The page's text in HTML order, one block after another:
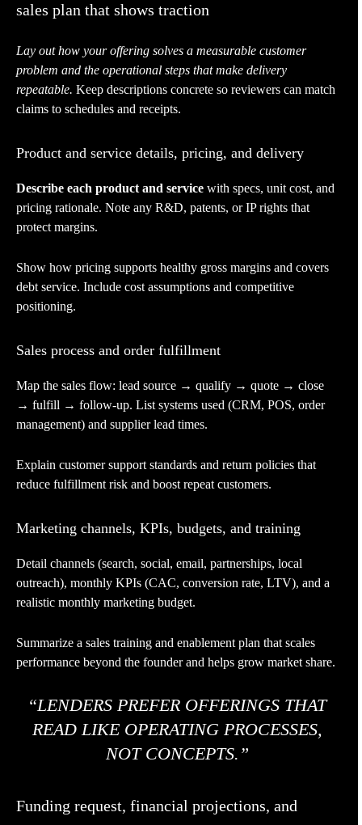
sales plan that shows traction
Lay out how your offering solves a measurable customer
problem and the operational steps that make delivery
repeatable. Keep descriptions concrete so reviewers can match
claims to schedules and receipts.
Product and service details, pricing, and delivery
Describe each product and service with specs, unit cost, and
pricing rationale. Note any R&D, patents, or IP rights that
protect margins.
Show how pricing supports healthy gross margins and covers
debt service. Include cost assumptions and competitive
positioning.
Sales process and order fulfillment
Map the sales flow: lead source → qualify → quote → close
→ fulfill → follow-up. List systems used (CRM, POS, order
management) and supplier lead times.
Explain customer support standards and return policies that
reduce fulfillment risk and boost repeat customers.
Marketing channels, KPIs, budgets, and training
Detail channels (search, social, email, partnerships, local
outreach), monthly KPIs (CAC, conversion rate, LTV), and a
realistic monthly marketing budget.
Summarize a sales training and enablement plan that scales
performance beyond the founder and helps grow market share.
“LENDERS PREFER OFFERINGS THAT
READ LIKE OPERATING PROCESSES,
NOT CONCEPTS.”
Funding request, financial projections, and